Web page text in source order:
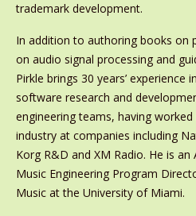
trademark development.
In addition to authoring books on
on audio signal processing and
Pirkle brings 30 years’ experience
software research and
engineering teams, having
industry at companies including
Korg R&D and XM Radio. He is
Music Engineering Program
Music at the University of Miami.